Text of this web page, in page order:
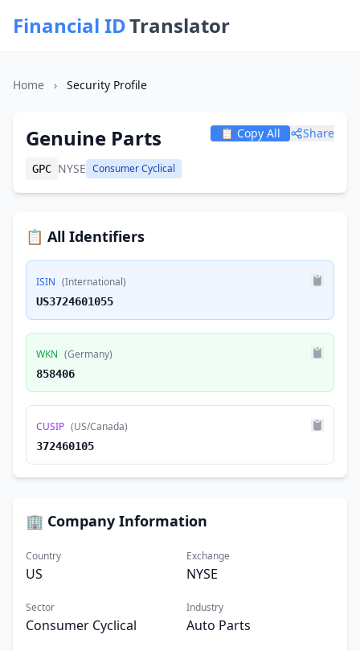
Financial IDTranslator
Home › Security Profile
Genuine Parts
GPC NYSE Consumer Cyclical
📋 Copy All Share
📋 All Identifiers
ISIN (International)
US3724601055
WKN (Germany)
858406
CUSIP (US/Canada)
372460105
🏢 Company Information
Country
US
Exchange
NYSE
Sector
Consumer Cyclical
Industry
Auto Parts